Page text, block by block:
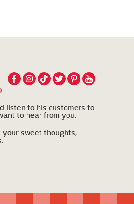
listen to his customers to
to hear from you.
your sweet thoughts,